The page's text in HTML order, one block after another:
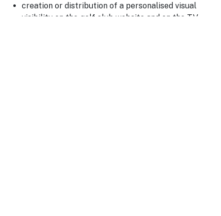
creation or distribution of a personalised visual
visibility on the golf club website and on the TV